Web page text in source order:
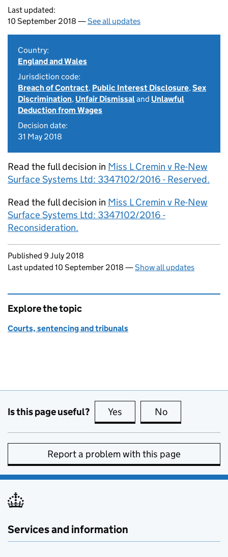
Last updated:
10 September 2018 —See all updates
Country:
England and Wales
Jurisdiction code:
Breach of Contract, Public Interest Disclosure,Sex
Discrimination, Unfair Dismissaland Unlawful
Deduction from Wages
Decision date:
31 May 2018
Read the full decision in Miss L Cremin v Re-New
Surface Systems Ltd: 3347102/2016 - Reserved.
Read the full decision in Miss L Cremin v Re-New
Surface Systems Ltd: 3347102/2016 -
Reconsideration.
Updates to this page
Published 9 July 2018
Last updated 10 September 2018 —Show all updates
Explore the topic
Courts, sentencing and tribunals
Is this page useful? Yes this page is useful
No
Report a problem with this page
Services and information